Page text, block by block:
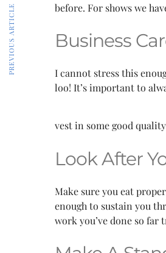
before. For shows we
Business
I cannot stress this
loo! It’s important to
vest in some good
Look After
Make sure you eat
enough to sustain you
work you’ve done so
PREVIOUS ARTICLE